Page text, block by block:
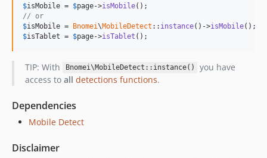
$isMobile = $page->isMobile
// or
$isMobile = Bnomei\MobileDetect :: instance()->isMobile
$isTablet = $page->isTablet ();
TIP: With Bnomei\MobileDetect::instance()
you have
access to all detections functions.
Dependencies
Mobile Detect
Disclaimer